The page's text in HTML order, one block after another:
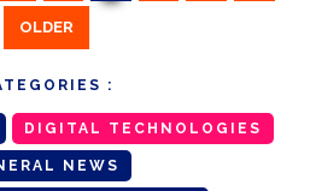
OLDER
:
DIGITAL TECHNOLOGIES
NEWS